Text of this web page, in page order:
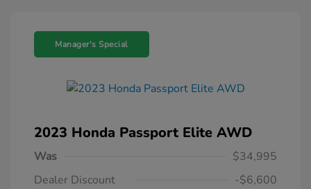
Manager's Special
2023 Honda Passport Elite AWD
Was
$34,995
Dealer Discount
-$6,600